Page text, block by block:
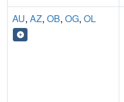
AU, AZ, OB, OG, OL